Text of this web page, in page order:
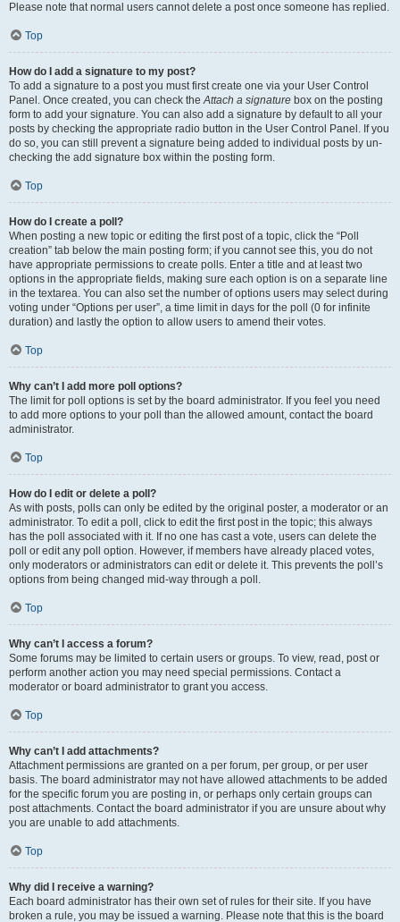
Please note that normal users cannot delete a post once someone has replied.
Top
How do I add a signature to my post?
To add a signature to a post you must first create one via your User Control
Panel. Once created, you can check theAttach a signature box on the posting
form to add your signature. You can also add a signature by default to all your
posts by checking the appropriate radio button in the User Control Panel. If you
do so, you can still prevent a signature being added to individual posts by un-
checking the add signature box within the posting form.
Top
How do I create a poll?
When posting a new topic or editing the first post of a topic, click the “Poll
creation” tab below the main posting form; if you cannot see this, you do not
have appropriate permissions to create polls. Enter a title and at least two
options in the appropriate fields, making sure each option is on a separate line
in the textarea. You can also set the number of options users may select during
voting under “Options per user”, a time limit in days for the poll (0 for infinite
duration) and lastly the option to allow users to amend their votes.
Top
Why can’t I add more poll options?
The limit for poll options is set by the board administrator. If you feel you need
to add more options to your poll than the allowed amount, contact the board
administrator.
Top
How do I edit or delete a poll?
As with posts, polls can only be edited by the original poster, a moderator or an
administrator. To edit a poll, click to edit the first post in the topic; this always
has the poll associated with it. If no one has cast a vote, users can delete the
poll or edit any poll option. However, if members have already placed votes,
only moderators or administrators can edit or delete it. This prevents the poll’s
options from being changed mid-way through a poll.
Top
Why can’t I access a forum?
Some forums may be limited to certain users or groups. To view, read, post or
perform another action you may need special permissions. Contact a
moderator or board administrator to grant you access.
Top
Why can’t I add attachments?
Attachment permissions are granted on a per forum, per group, or per user
basis. The board administrator may not have allowed attachments to be added
for the specific forum you are posting in, or perhaps only certain groups can
post attachments. Contact the board administrator if you are unsure about why
you are unable to add attachments.
Top
Why did I receive a warning?
Each board administrator has their own set of rules for their site. If you have
broken a rule, you may be issued a warning. Please note that this is the board